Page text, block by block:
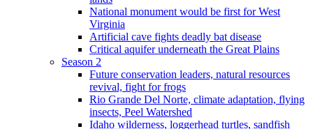
National monument would be first for West
Virginia
Artificial cave fights deadly bat disease
Critical aquifer underneath the Great Plains
Season 2
Future conservation leaders, natural resources
revival, fight for frogs
Rio Grande Del Norte, climate adaptation, flying
insects, Peel Watershed
Idaho wilderness, loggerhead turtles, sandfish